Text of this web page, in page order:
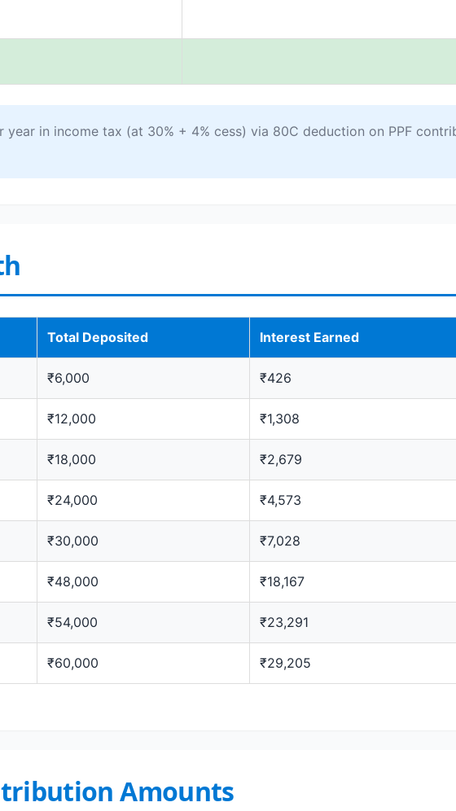
year in income tax (at 30% + 4% cess) via 80C deduction on PPF
Total Deposited Interest Earned
₹6,000 ₹426
₹12,000 ₹1,308
₹18,000 ₹2,679
₹24,000 ₹4,573
₹30,000 ₹7,028
₹48,000 ₹18,167
₹54,000 ₹23,291
₹60,000 ₹29,205
Amounts